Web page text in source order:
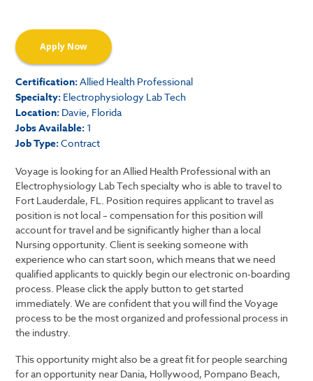
Apply Now
Certification:Allied Health Professional
Specialty: Electrophysiology Lab Tech
Location: Davie, Florida
Jobs Available: 1
Job Type:Contract
Voyage is looking for an Allied Health Professional with an
Electrophysiology Lab Tech specialty who is able to travel to
Fort Lauderdale, FL. Position requires applicant to travel as
position is not local – compensation for this position will
account for travel and be significantly higher than a local
Nursing opportunity. Client is seeking someone with
experience who can start soon, which means that we need
qualified applicants to quickly begin our electronic on-boarding
process. Please click the apply button to get started
immediately. We are confident that you will find the Voyage
process to be the most organized and professional process in
the industry.
This opportunity might also be a great fit for people searching
for an opportunity near Dania, Hollywood, Pompano Beach,